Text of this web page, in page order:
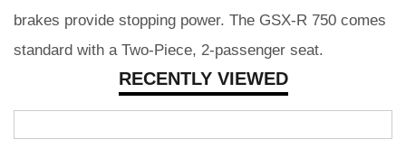
RECENTLY VIEWED
brakes provide stopping power. The GSX-R 750 comes
standard with a Two-Piece, 2-passenger seat.